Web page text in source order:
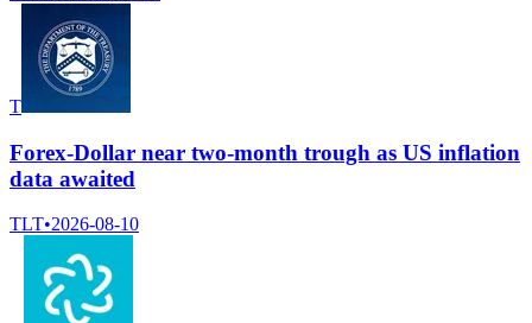
T
Forex-Dollar near two-month trough as US inflation
data awaited
TLT•2026-08-10